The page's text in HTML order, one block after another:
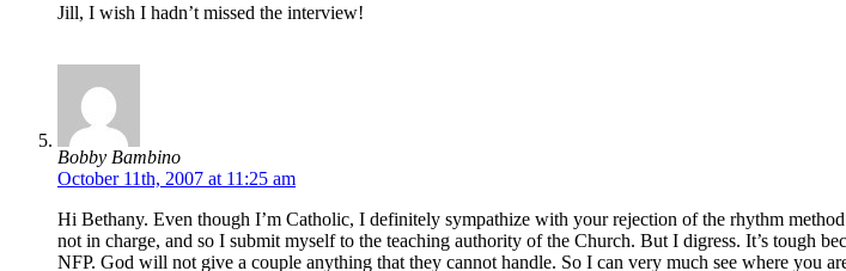
Jill, I wish I hadn’t missed the interview!
Bobby Bambino
October 11th, 2007 at 11:25 am
Hi Bethany. Even though I’m Catholic, I definitely sympathize with your rejection of the rhythm
not in charge, and so I submit myself to the teaching authority of the Church. But I digress. It’s tough
NFP. God will not give a couple anything that they cannot handle. So I can very much see where you